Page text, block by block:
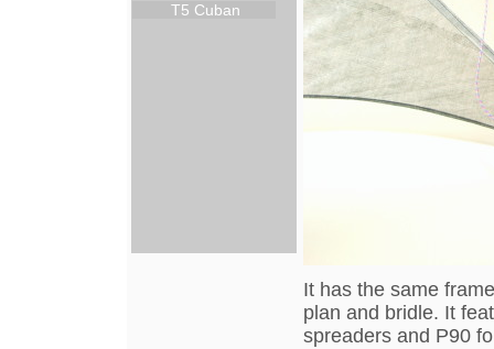
T5 Cuban
It has the same
plan and bridle. It
spreaders and P90